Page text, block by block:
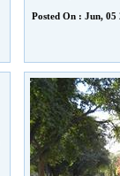
Posted On : Jun, 05